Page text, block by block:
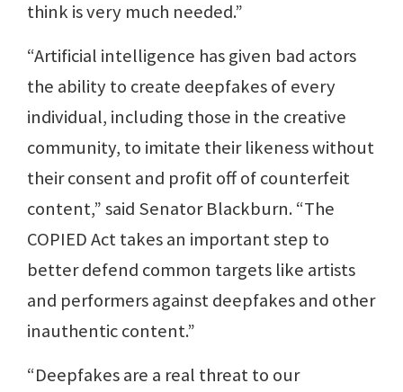
think is very much needed.”
“Artificial intelligence has given bad actors
the ability to create deepfakes of every
individual, including those in the creative
community, to imitate their likeness without
their consent and profit off of counterfeit
content,” said Senator Blackburn. “The
COPIED Act takes an important step to
better defend common targets like artists
and performers against deepfakes and other
inauthentic content.”
“Deepfakes are a real threat to our